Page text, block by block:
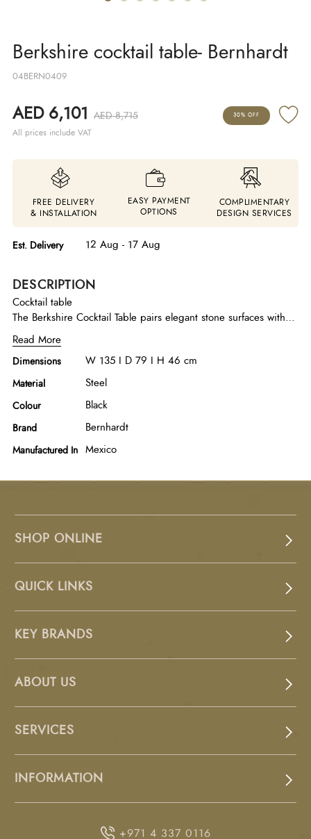
Berkshire cocktail table- Bernhardt
04BERN0409
AED 6,101 AED 8,715
All prices include VAT
30% OFF
FREE DELIVERY
& INSTALLATION
EASY PAYMENT
OPTIONS
COMPLIMENTARY
DESIGN SERVICES
Est. Delivery 12 Aug - 17 Aug
DESCRIPTION
Cocktail table
The Berkshire Cocktail Table pairs elegant stone surfaces with
textured steel, creating a refined yet contemporary statement
piece. Finished in aged pewter, the dark metal base provides
a striking contrast to the organic beauty of the stone top. The
mix of natural and industrial elements gives the table a
interiors.
Read More
Dimensions W 135 I D 79 I H 46 cm
Material Steel
Colour Black
Brand Bernhardt
Manufactured In Mexico
SHOP ONLINE
QUICK LINKS
KEY BRANDS
ABOUT US
SERVICES
INFORMATION
+971 4 337 0116